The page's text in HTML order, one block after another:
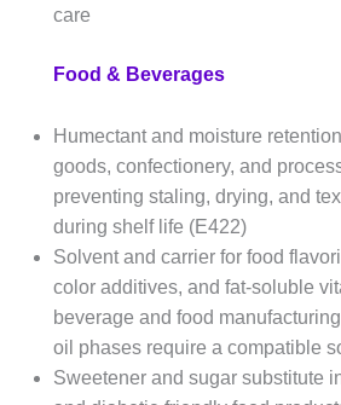
care
Food & Beverages
Humectant and moisture
goods, confectionery, and
preventing staling, drying, and
during shelf life (E422)
Solvent and carrier for food
color additives, and fat-soluble
beverage and food
oil phases require a compatible
Sweetener and sugar substitute